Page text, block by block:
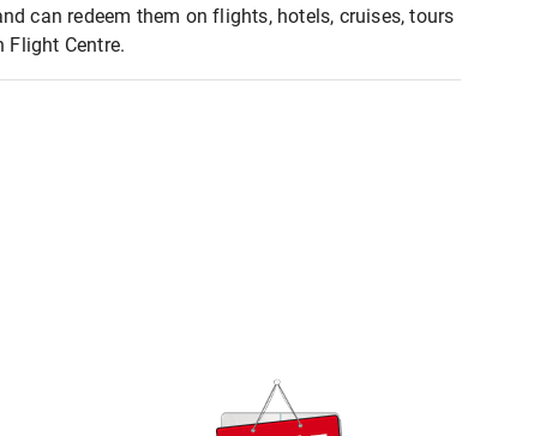
can redeem them on flights, hotels, cruises, tours
Flight Centre.